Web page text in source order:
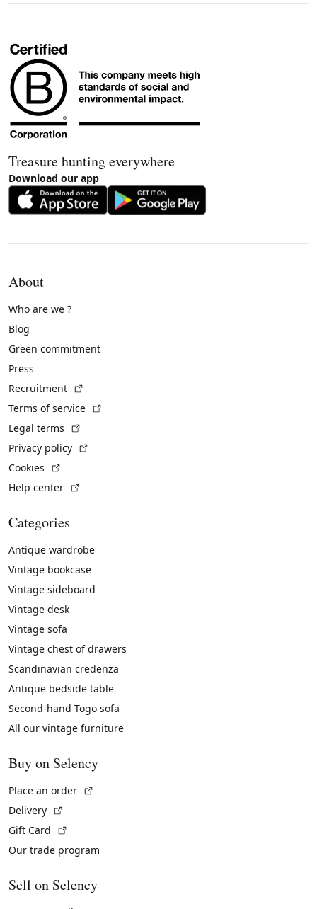
Treasure hunting everywhere
Download our app
About
Who are we ?
Blog
Green commitment
Press
Recruitment
Terms of service
Legal terms
Privacy policy
Cookies
Help center
Categories
Antique wardrobe
Vintage bookcase
Vintage sideboard
Vintage desk
Vintage sofa
Vintage chest of drawers
Scandinavian credenza
Antique bedside table
Second-hand Togo sofa
All our vintage furniture
Buy on Selency
Place an order
Delivery
Gift Card
Our trade program
Sell on Selency